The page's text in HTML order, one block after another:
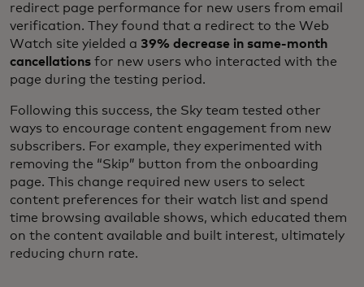
redirect page performance for new users from email
verification. They found that a redirect to the Web
Watch site yielded a 39% decrease in same-month
cancellations for new users who interacted with the
page during the testing period.
Following this success, the Sky team tested other
ways to encourage content engagement from new
subscribers. For example, they experimented with
removing the “Skip” button from the onboarding
page. This change required new users to select
content preferences for their watch list and spend
time browsing available shows, which educated them
on the content available and built interest, ultimately
reducing churn rate.